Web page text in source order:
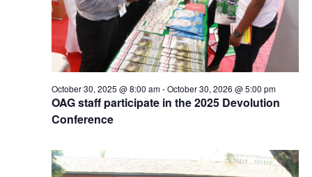
OAG staff participate in the 2025 Devolution
Conference
October 30, 2025 @ 8:00 am-October 30, 2026 @ 5:00 pm